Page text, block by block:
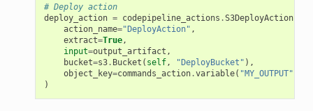
# Deploy action
deploy_action = codepipeline_actions .S3DeployAction(
action_name="DeployAction" ,
extract=True,
input=output_artifact ,
bucket=s3. Bucket ( self, "DeployBucket" ),
object_key=commands_action.variable( "MY_OUTPUT"
)